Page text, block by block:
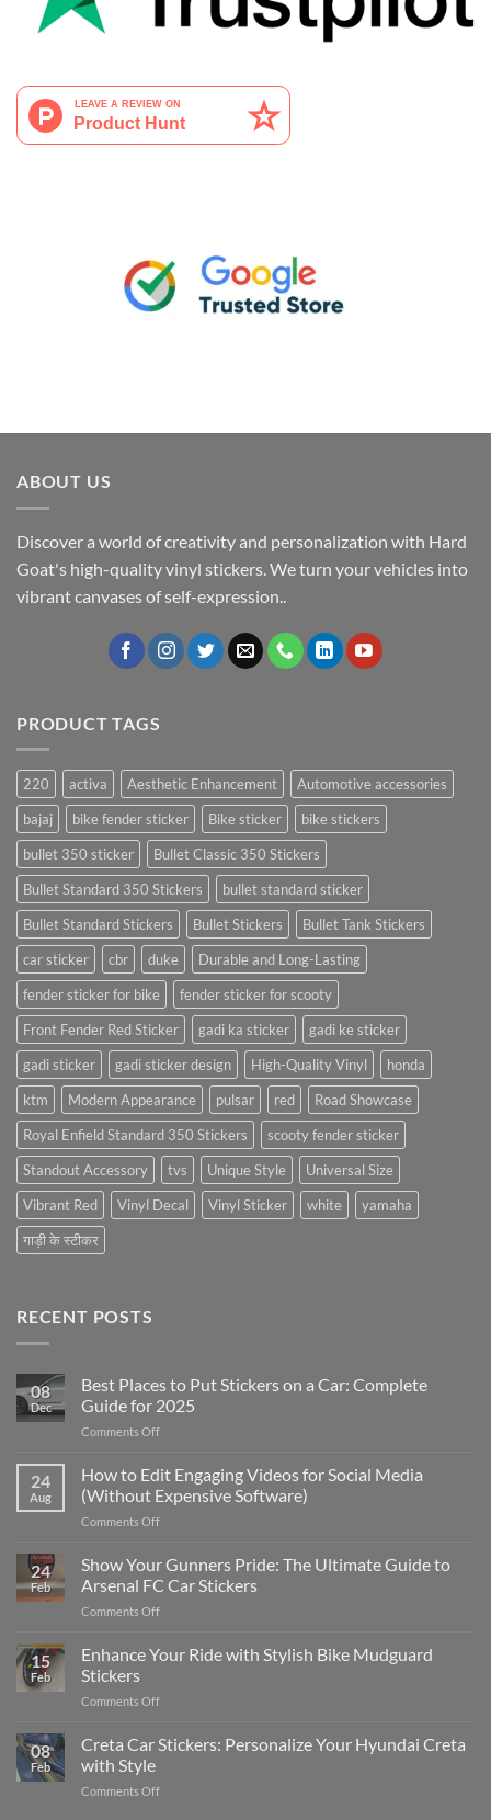
ABOUT US
Discover a world of creativity and personalization with Hard
Goat's high-quality vinyl stickers. We turn your vehicles into
vibrant canvases of self-expression..
PRODUCT TAGS
220 activa Aesthetic Enhancement
Automotive accessories
bajaj
bike fender sticker Bike sticker
bike stickers
bullet 350 sticker
Bullet Classic 350 Stickers
Bullet Standard 350 Stickers
bullet standard sticker
Bullet Standard Stickers
Bullet Stickers
Bullet Tank Stickers
car sticker
cbr duke
Durable and Long-Lasting
fender sticker for bike
fender sticker for scooty
Front Fender Red Sticker
gadi ka sticker
gadi ke sticker
gadi sticker
gadi sticker design High-Quality Vinyl
honda
ktm
Modern Appearance pulsar red
Road Showcase
Royal Enfield Standard 350 Stickers
scooty fender sticker
Standout Accessory
tvs Unique Style
Universal Size
Vibrant Red
Vinyl Decal Vinyl Sticker white
yamaha
गाड़ी के स्टीकर
RECENT POSTS
08
Dec
Best Places to Put Stickers on a Car: Complete
Guide for 2025
Comments Offon
Places
to
Put
Stickers
a
Car:
2025
24
Aug
How to Edit Engaging Videos for Social Media
(Without Expensive Software)
Comments Offon
to
Edit
Engaging
Videos
Social
24
Feb
Show Your Gunners Pride: The Ultimate Guide to
Arsenal FC Car Stickers
Comments Offon
Your
Gunners
The
Guide
15
Feb
Enhance Your Ride with Stylish Bike Mudguard
Stickers
Comments Offon
Your
Ride
Stylish
08
Feb
Creta Car Stickers: Personalize Your Hyundai Creta
with Style
Comments Offon